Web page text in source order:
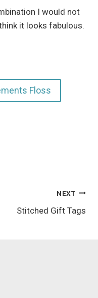
I would not
it looks fabulous.
Floss
NEXT
Stitched Gift Tags